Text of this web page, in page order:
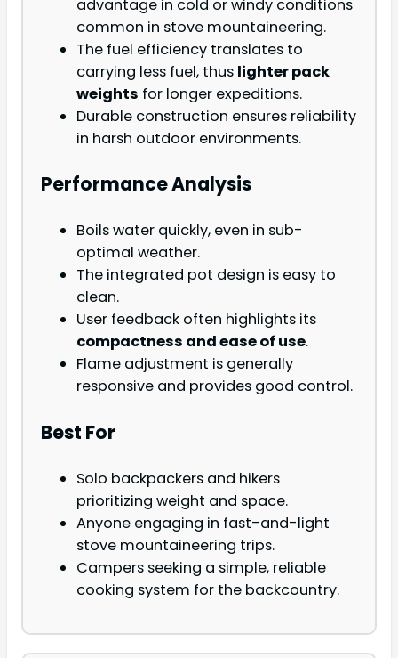
advantage in cold or windy conditions
common in stove mountaineering.
The fuel efficiency translates to
carrying less fuel, thus lighter pack
weights for longer expeditions.
Durable construction ensures reliability
in harsh outdoor environments.
Performance Analysis
Boils water quickly, even in sub-
optimal weather.
The integrated pot design is easy to
clean.
User feedback often highlights its
compactness and ease of use.
Flame adjustment is generally
responsive and provides good control.
Best For
Solo backpackers and hikers
prioritizing weight and space.
Anyone engaging in fast-and-light
stove mountaineering trips.
Campers seeking a simple, reliable
cooking system for the backcountry.